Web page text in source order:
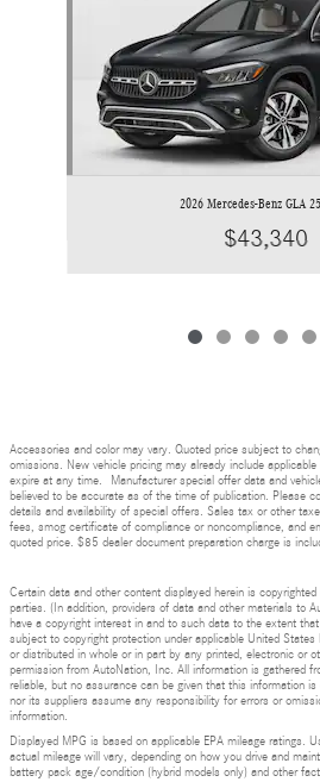
2026 Mercedes-Benz GLA
$43,340
Accessories and color may vary. Quoted price subject to
omissions. New vehicle pricing may already include
expire at any time. Manufacturer special offer data and
believed to be accurate as of the time of publication. Please
details and availability of special offers. Sales tax or other
fees, smog certificate of compliance or noncompliance, and
quoted price. $85 dealer document preparation charge is
Certain data and other content displayed herein is
parties. (In addition, providers of data and other materials to
have a copyright interest in and to such data to the extent
subject to copyright protection under applicable United
or distributed in whole or in part by any printed, electronic or
permission from AutoNation, Inc. All information is gathered
reliable, but no assurance can be given that this information
nor its suppliers assume any responsibility for errors or
information.
Displayed MPG is based on applicable EPA mileage ratings.
actual mileage will vary, depending on how you drive and
battery pack age/condition (hybrid models only) and other